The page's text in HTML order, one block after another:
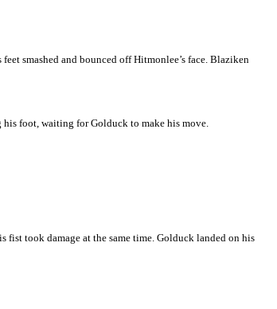
smashed and bounced off Hitmonlee’s face. Blaziken
foot, waiting for Golduck to make his move.
took damage at the same time. Golduck landed on his